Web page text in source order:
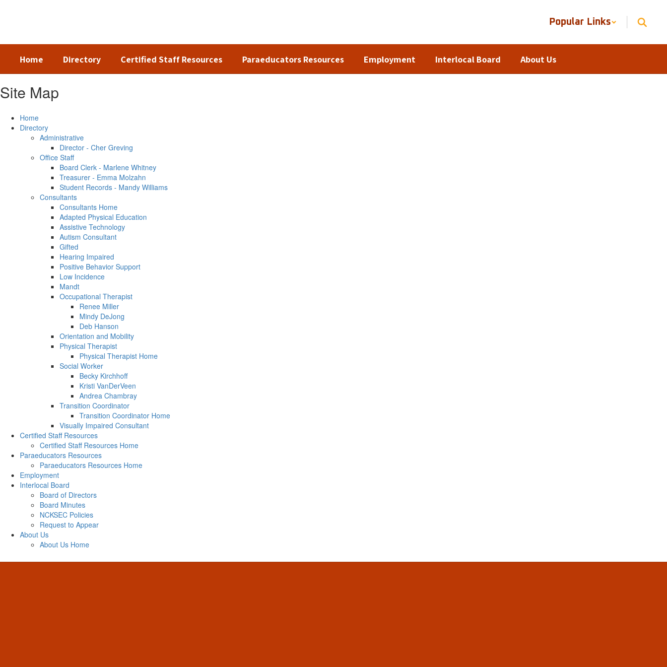
Popular Links
Home Directory Certified Staff Resources Paraeducators Resources Employment Interlocal Board About Us
Site Map
Home
Directory
Administrative
Director - Cher Greving
Office Staff
Board Clerk - Marlene Whitney
Treasurer - Emma Molzahn
Student Records - Mandy Williams
Consultants
Consultants Home
Adapted Physical Education
Assistive Technology
Autism Consultant
Gifted
Hearing Impaired
Positive Behavior Support
Low Incidence
Mandt
Occupational Therapist
Renee Miller
Mindy DeJong
Deb Hanson
Orientation and Mobility
Physical Therapist
Physical Therapist Home
Social Worker
Becky Kirchhoff
Kristi VanDerVeen
Andrea Chambray
Transition Coordinator
Transition Coordinator Home
Visually Impaired Consultant
Certified Staff Resources
Certified Staff Resources Home
Paraeducators Resources
Paraeducators Resources Home
Employment
Interlocal Board
Board of Directors
Board Minutes
NCKSEC Policies
Request to Appear
About Us
About Us Home